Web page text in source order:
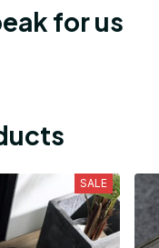
for us
SALE